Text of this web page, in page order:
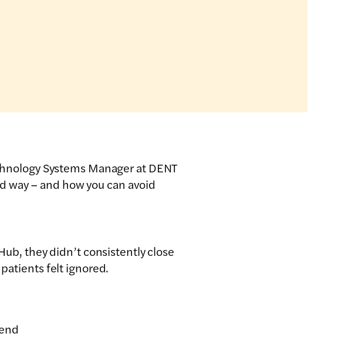
Systems Manager at DENT
– and how you can avoid
they didn’t consistently close
felt ignored.